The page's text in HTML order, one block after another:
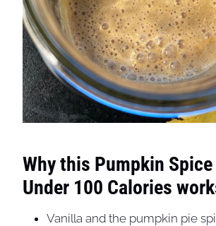
Why this Pumpkin
Under 100 Calories
Vanilla and the pumpkin pie